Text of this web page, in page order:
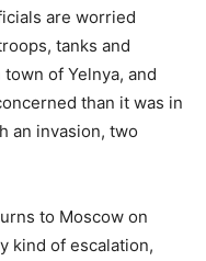
are worried
tanks and
of Yelnya, and
than it was in
an invasion, two
to Moscow on
kind of escalation,